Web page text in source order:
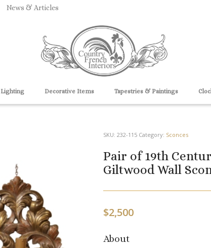
News & Articles
Lighting Decorative Items Tapestries & Paintings
SKU: 232-115 Category: Sconces
Pair of 19th
Giltwood Wall
$2,500
About